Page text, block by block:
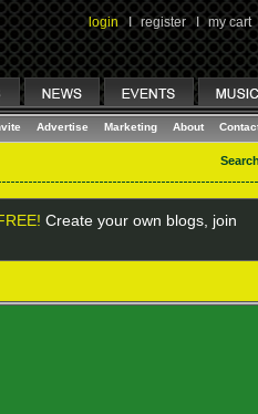
login I register I my cart
Advertise Marketing About
Create your own blogs, join